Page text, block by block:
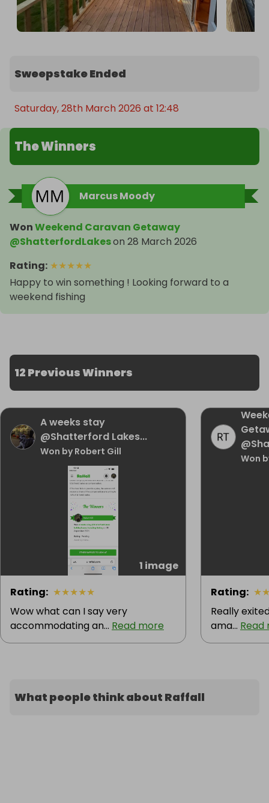
Sweepstake Ended
Saturday, 28th March 2026 at 12:48
The Winners
Marcus Moody
WonWeekend Caravan Getaway
@ShatterfordLakeson 28 March 2026
Rating: ★★★★★
Happy to win something ! Looking forward to a
weekend fishing
12 Previous Winners
A weeks stay
@Shatterford Lakes...
Won by Robert Gill
1 image
Rating: ★★★★★
Wow what can I say very
accommodating an... Read more
Won
Rating: ★
Really
ama... Read
What people think about Raffall